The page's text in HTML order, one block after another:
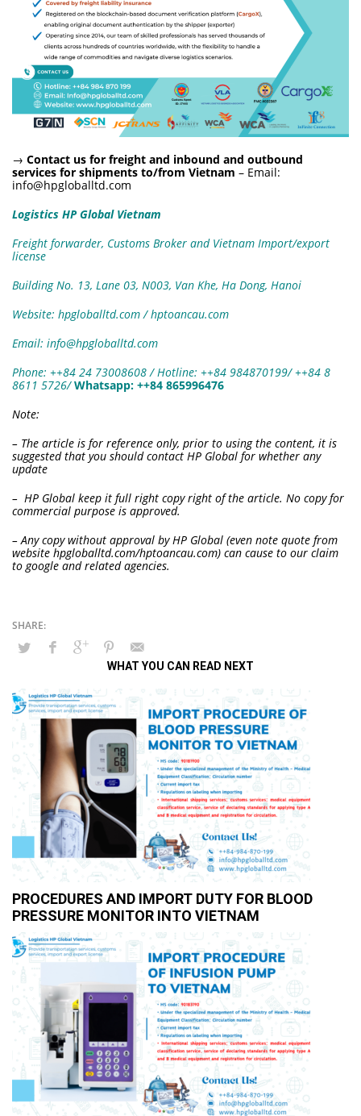
→ Contact us for freight and inbound and outbound
services for shipments to/from Vietnam – Email:
info@hpgloballtd.com
Logistics HP Global Vietnam
Freight forwarder, Customs Broker and Vietnam Import/export
license
Building No. 13, Lane 03, N003, Van Khe, Ha Dong, Hanoi
Website: hpgloballtd.com / hptoancau.com
Email: info@hpgloballtd.com
Phone: ++84 24 73008608 / Hotline: ++84 984870199/ ++84 8
8611 5726/Whatsapp: ++84 865996476
Note:
– The article is for reference only, prior to using the content, it is
suggested that you should contact HP Global for whether any
update
– HP Global keep it full right copy right of the article. No copy for
commercial purpose is approved.
– Any copy without approval by HP Global (even note quote from
website hpgloballtd.com/hptoancau.com) can cause to our claim
to google and related agencies.
WHAT YOU CAN READ NEXT
PROCEDURES AND IMPORT DUTY FOR BLOOD
PRESSURE MONITOR INTO VIETNAM